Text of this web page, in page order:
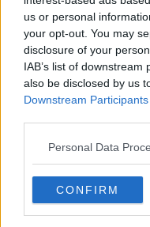
us or personal
your opt-out. You may
disclosure of your
IAB’s list of
also be disclosed by us
Downstream Participants
Personal Data
CONFIRM
It comes as Health
that testing capacity
140,000 tests per week.
Almost
00:00:00